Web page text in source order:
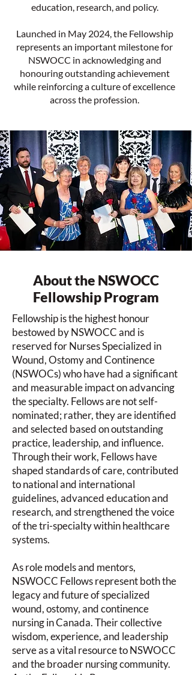
education, research, and policy.
Launched in May 2024, the Fellowship
represents an important milestone for
NSWOCC in acknowledging and
honouring outstanding achievement
while reinforcing a culture of excellence
across the profession.
About the NSWOCC
Fellowship Program
Fellowship is the highest honour
bestowed by NSWOCC and is
reserved for Nurses Specialized in
Wound, Ostomy and Continence
(NSWOCs) who have had a significant
and measurable impact on advancing
the specialty. Fellows are not self-
nominated; rather, they are identified
and selected based on outstanding
practice, leadership, and influence.
Through their work, Fellows have
shaped standards of care, contributed
to national and international
guidelines, advanced education and
research, and strengthened the voice
of the tri-specialty within healthcare
systems.
As role models and mentors,
NSWOCC Fellows represent both the
legacy and future of specialized
wound, ostomy, and continence
nursing in Canada. Their collective
wisdom, experience, and leadership
serve as a vital resource to NSWOCC
and the broader nursing community.